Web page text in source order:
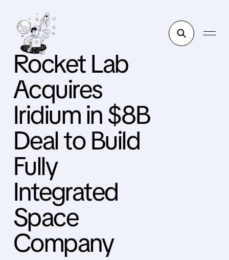
Rocket Lab
Acquires
Iridium in $8B
Deal to Build
Fully
Integrated
Space
Company